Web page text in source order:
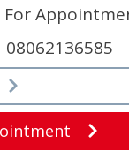
For
08062136585